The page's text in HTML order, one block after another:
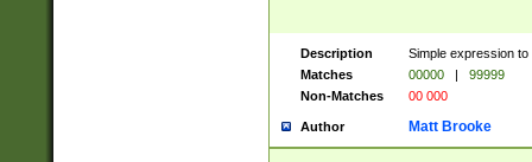
Description
Simple expression
Matches
00000 |
99999
Non-Matches
00 000
Author Matt Brooke